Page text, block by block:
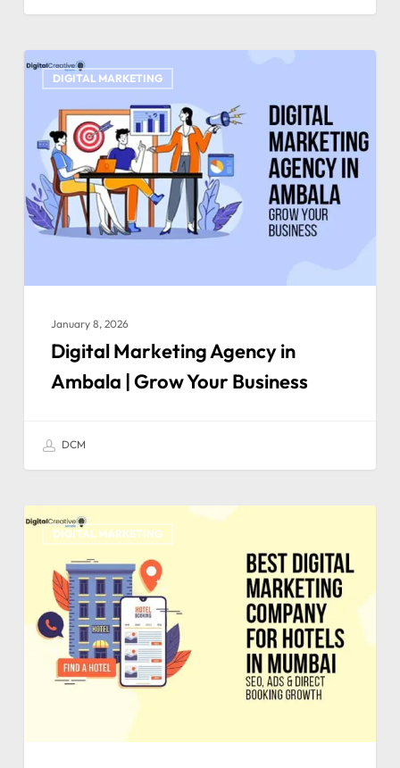
DIGITAL MARKETING
January 8, 2026
Digital Marketing Agency in
Ambala | Grow Your Business
DCM
DIGITAL MARKETING